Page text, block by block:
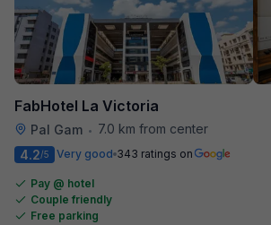
FabHotel La Victoria
Pal Gam •
7.0 km from center
4.2/5 Very good 343 ratings on
Pay @ hotel
Couple friendly
Free parking